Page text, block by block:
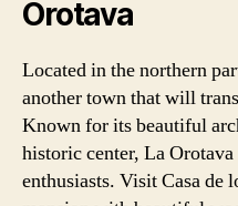
Orotava
Located in the northern
another town that will
Known for its beautiful
historic center, La
enthusiasts. Visit Casa de